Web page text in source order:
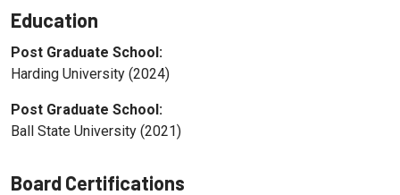
Education
Post Graduate School:
Harding University (2024)
Post Graduate School:
Ball State University (2021)
Board Certifications